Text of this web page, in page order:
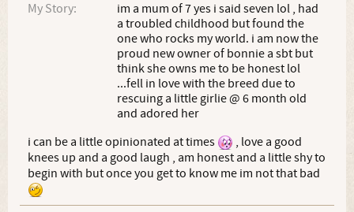
My Story:
im a mum of 7 yes i said seven lol , had
a troubled childhood but found the
one who rocks my world. i am now the
proud new owner of bonnie a sbt but
think she owns me to be honest lol
...fell in love with the breed due to
rescuing a little girlie @ 6 month old
and adored her
i can be a little opinionated at times
, love a good
knees up and a good laugh , am honest and a little shy to
begin with but once you get to know me im not that bad